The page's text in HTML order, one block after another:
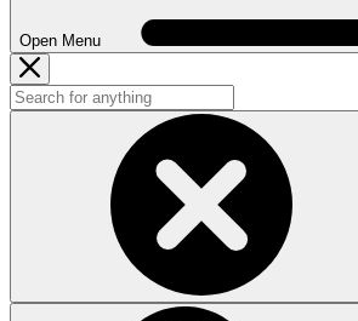
Open Menu